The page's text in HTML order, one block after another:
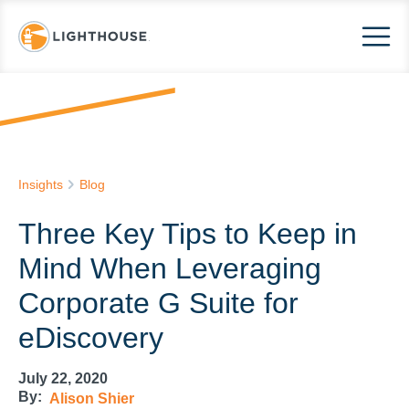
Insights Blog
Three Key Tips to Keep in
Mind When Leveraging
Corporate G Suite for
eDiscovery
July 22, 2020
By: Alison Shier